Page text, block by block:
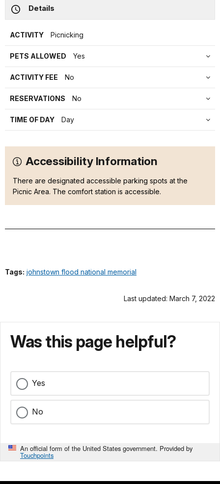
Details
ACTIVITY Picnicking
PETS ALLOWED Yes
ACTIVITY FEE No
RESERVATIONS No
TIME OF DAY Day
Accessibility Information
There are designated accessible parking spots at the
Picnic Area. The comfort station is accessible.
Tags: johnstown flood national memorial
Last updated: March 7, 2022
Was this page helpful?
Yes
No
An official form of the United States government. Provided by
Touchpoints